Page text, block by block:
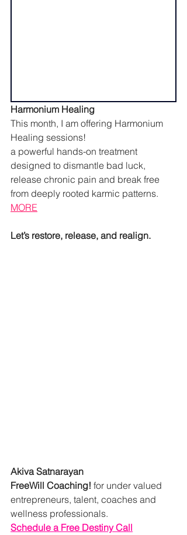
Harmonium Healing
This month, I am offering Harmonium
Healing sessions!
a powerful hands-on treatment
designed to dismantle bad luck,
release chronic pain and break free
from deeply rooted karmic patterns.
MORE
Let’s restore, release, and realign.
Akiva Satnarayan
FreeWill Coaching! for under valued
entrepreneurs, talent, coaches and
wellness professionals.
Schedule a Free Destiny Call